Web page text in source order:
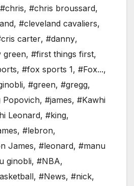
#chris, #chris broussard,
, #cleveland cavaliers,
carter, #danny,
green, #first things first,
, #fox sports 1, #Fox...,
, #green, #gregg,
Popovich, #james, #Kawhi
Leonard, #king,
, #lebron,
James, #leonard, #manu
ginobli, #NBA,
, #News, #nick,